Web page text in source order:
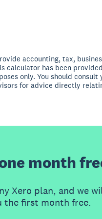
accounting, tax,
calculator has been
only. You should consult
for advice directly
month
Xero plan, and we
the first month free.